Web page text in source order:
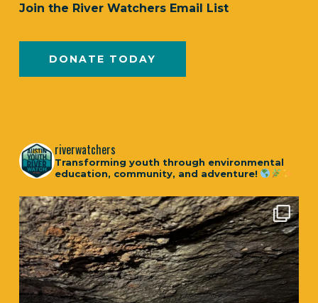
Join the River Watchers Email List
DONATE TODAY
riverwatchers
Transforming youth through environmental
education, community, and adventure!